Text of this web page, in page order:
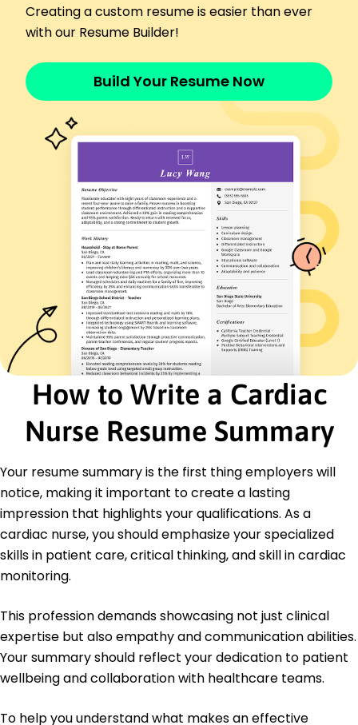
Achieved 98% accuracy in patient
documentation
Cardiac Care Excellence
Complex Problem Solving
Leadership
Interpersonal Communication
Patient Education
Emergency Response
Certifications
Advanced Cardiac Life Support - American Heart
Association
Certified Critical Care Nurse - American
Association of Critical-Care Nurses
Education
Master of Science in Nursing Cardiology
University of Washington Seattle, WA
Bachelor of Science in Nursing Nursing
May 2018
Languages
Spanish - Beginner (A1)
French - Intermediate (B1)
Mandarin - Beginner (A1)
Creating a custom resume is easier than ever
with our Resume Builder!
Build Your Resume Now
How to Write a Cardiac
Nurse Resume Summary
Your resume summary is the first thing employers will
notice, making it important to create a lasting
impression that highlights your qualifications. As a
cardiac nurse, you should emphasize your specialized
skills in patient care, critical thinking, and skill in cardiac
monitoring.
This profession demands showcasing not just clinical
expertise but also empathy and communication abilities.
Your summary should reflect your dedication to patient
wellbeing and collaboration with healthcare teams.
To help you understand what makes an effective